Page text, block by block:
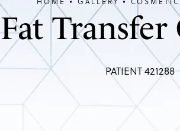
Fat
PATIENT 421288